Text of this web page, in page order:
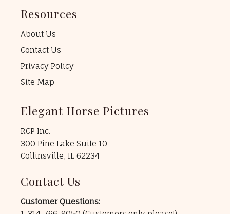
Resources
About Us
Contact Us
Privacy Policy
Site Map
Elegant Horse Pictures
RCP Inc.
300 Pine Lake Suite 10
Collinsville, IL 62234
Contact Us
Customer Questions: